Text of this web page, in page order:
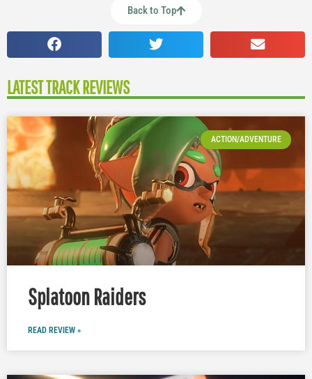
Back to Top
LATEST TRACK REVIEWS
ACTION/ADVENTURE
Splatoon Raiders
READ REVIEW »